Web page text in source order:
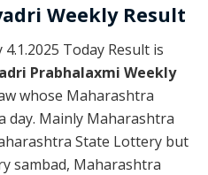
Weekly Result
Today Result is
Prabhalaxmi Weekly
whose Maharashtra
day. Mainly Maharashtra
State Lottery but
sambad, Maharashtra